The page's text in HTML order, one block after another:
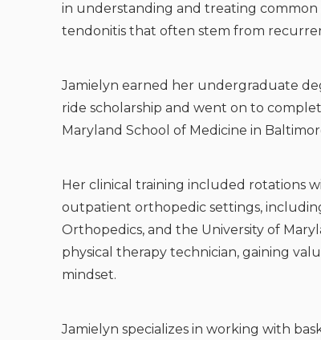
in understanding and treating common
tendonitis that often stem from
Jamielyn earned her undergraduate
ride scholarship and went on to
Maryland School of Medicine in
Her clinical training included rotations
outpatient orthopedic settings,
Orthopedics, and the University of
physical therapy technician, gaining
mindset.
Jamielyn specializes in working with